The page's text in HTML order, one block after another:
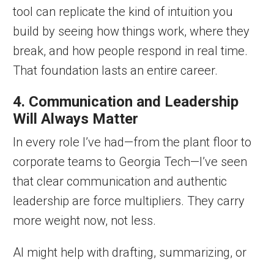
tool can replicate the kind of intuition you
build by seeing how things work, where they
break, and how people respond in real time.
That foundation lasts an entire career.
4. Communication and Leadership
Will Always Matter
In every role I’ve had—from the plant floor to
corporate teams to Georgia Tech—I’ve seen
that clear communication and authentic
leadership are force multipliers. They carry
more weight now, not less.
AI might help with drafting, summarizing, or